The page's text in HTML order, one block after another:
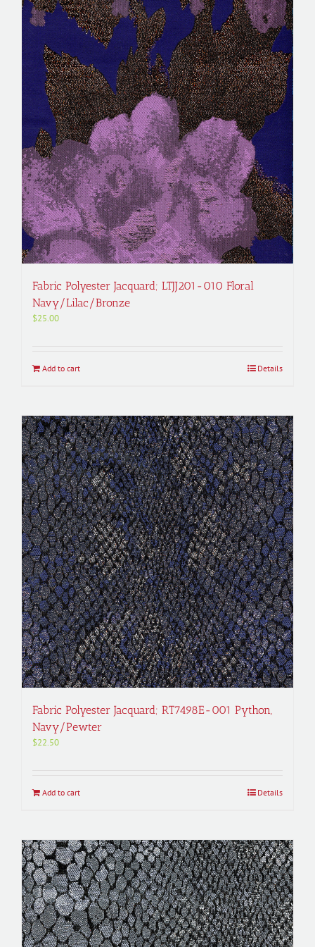
Fabric Polyester Jacquard; LTJJ201-010 Floral
Navy/Lilac/Bronze
$25.00
Add to cart Details
Fabric Polyester Jacquard; RT7498E-001 Python,
Navy/Pewter
$22.50
Add to cart Details